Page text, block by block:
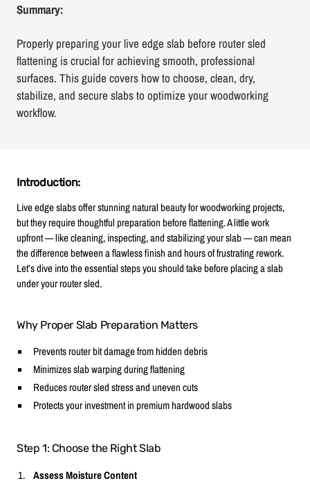
Summary:
Properly preparing your live edge slab before router sled
flattening is crucial for achieving smooth, professional
surfaces. This guide covers how to choose, clean, dry,
stabilize, and secure slabs to optimize your woodworking
workflow.
Introduction:
Live edge slabs offer stunning natural beauty for woodworking projects,
but they require thoughtful preparation before flattening. A little work
upfront — like cleaning, inspecting, and stabilizing your slab — can mean
the difference between a flawless finish and hours of frustrating rework.
Let’s dive into the essential steps you should take before placing a slab
under your router sled.
Why Proper Slab Preparation Matters
Prevents router bit damage from hidden debris
Minimizes slab warping during flattening
Reduces router sled stress and uneven cuts
Protects your investment in premium hardwood slabs
Step 1: Choose the Right Slab
Assess Moisture Content